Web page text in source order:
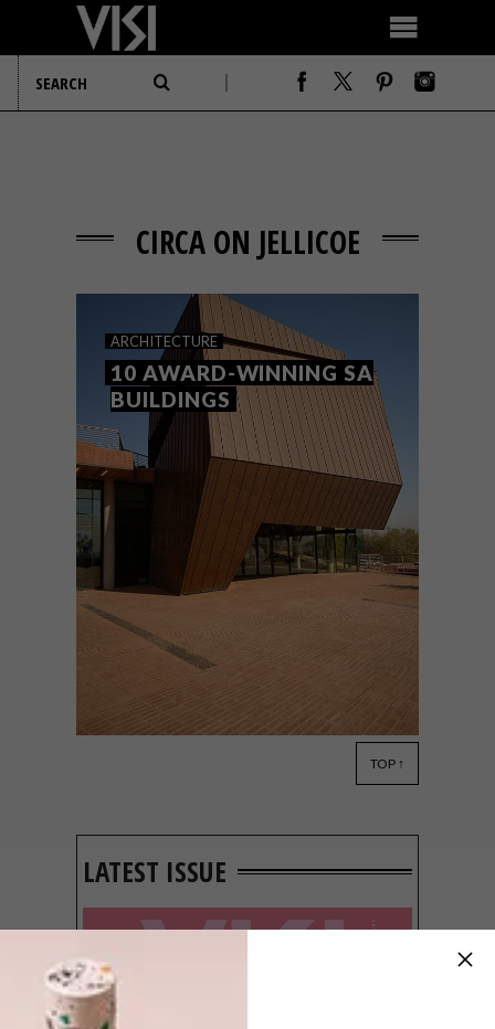
CIRCA ON JELLICOE
ARCHITECTURE
10 AWARD-WINNING SA
BUILDINGS
TOP ↑
LATEST ISSUE